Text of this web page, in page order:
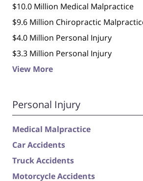
$10.0 Million Medical Malpractice
$9.6 Million Chiropractic
$4.0 Million Personal Injury
$3.3 Million Personal Injury
View More
Personal Injury
Medical Malpractice
Car Accidents
Truck Accidents
Motorcycle Accidents